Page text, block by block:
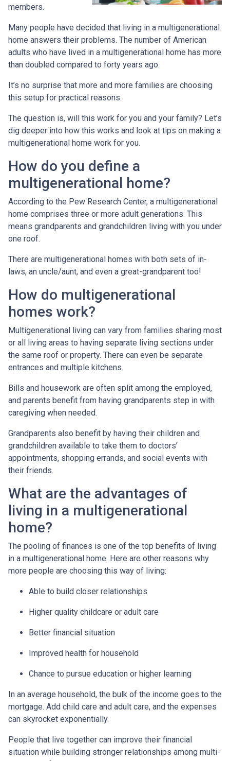
members.
Many people have decided that living in a multigenerational
home answers their problems. The number of American
adults who have lived in a multigenerational home has more
than doubled compared to forty years ago.
It’s no surprise that more and more families are choosing
this setup for practical reasons.
The question is, will this work for you and your family? Let’s
dig deeper into how this works and look at tips on making a
multigenerational home work for you.
How do you define a
multigenerational home?
According to the Pew Research Center, a multigenerational
home comprises three or more adult generations. This
means grandparents and grandchildren living with you under
one roof.
There are multigenerational homes with both sets of in-
laws, an uncle/aunt, and even a great-grandparent too!
How do multigenerational
homes work?
Multigenerational living can vary from families sharing most
or all living areas to having separate living sections under
the same roof or property. There can even be separate
entrances and multiple kitchens.
Bills and housework are often split among the employed,
and parents benefit from having grandparents step in with
caregiving when needed.
Grandparents also benefit by having their children and
grandchildren available to take them to doctors’
appointments, shopping errands, and social events with
their friends.
What are the advantages of
living in a multigenerational
home?
The pooling of finances is one of the top benefits of living
in a multigenerational home. Here are other reasons why
more people are choosing this way of living:
Able to build closer relationships
Higher quality childcare or adult care
Better financial situation
Improved health for household
Chance to pursue education or higher learning
In an average household, the bulk of the income goes to the
mortgage. Add child care and adult care, and the expenses
can skyrocket exponentially.
People that live together can improve their financial
situation while building stronger relationships among multi-